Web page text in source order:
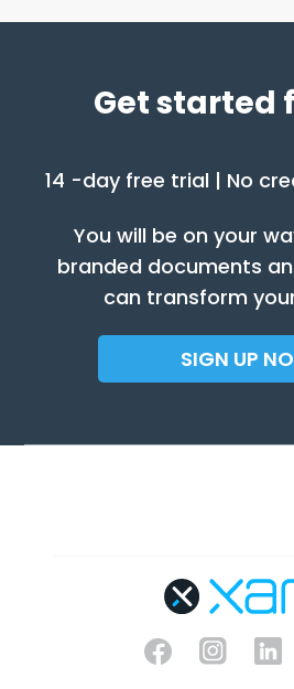
Get started
14 -day free trial | No
You will be on your
branded documents
can transform
SIGN UP